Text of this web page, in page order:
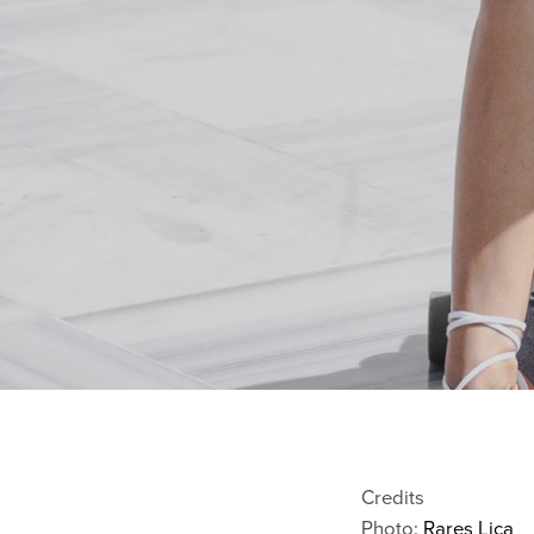
Credits
Photo: Rares Lica